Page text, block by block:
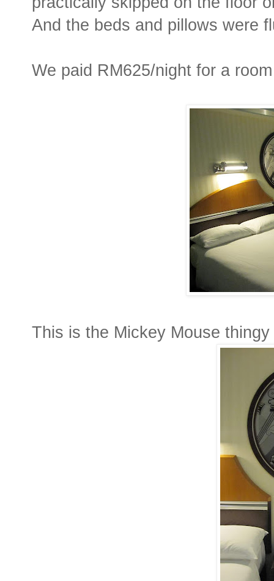
And the beds and pillows were
We paid RM625/night for a
This is the Mickey Mouse